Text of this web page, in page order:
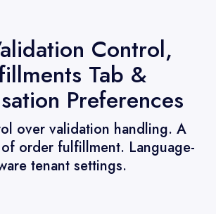
Control,
Tab &
Preferences
over validation handling. A
order fulfillment. Language-
tenant settings.